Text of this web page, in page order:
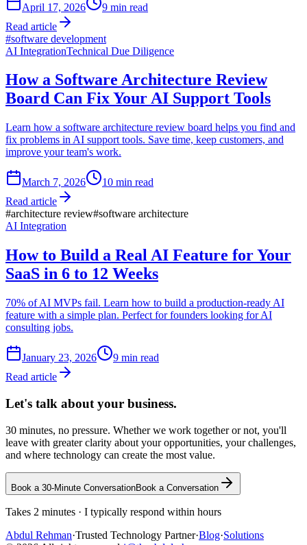
April 17, 2026 9 min read
Read article
#software development
AI IntegrationTechnical Due Diligence
How a Software Architecture Review
Board Can Fix Your AI Support Tools
Learn how a software architecture review board helps you find and
fix problems in AI support tools. Save time, keep customers, and
improve your team's work.
March 7, 2026 10 min read
Read article
#architecture review#software architecture
AI Integration
How to Build a Real AI Feature for Your
SaaS in 6 to 12 Weeks
70% of AI MVPs fail. Learn how to build a production-ready AI
feature with a simple plan. Perfect for founders looking for AI
consulting jobs.
January 23, 2026 9 min read
Read article
Let's talk about your business.
30 minutes, no pressure. Whether we work together or not, you'll
leave with greater clarity about your opportunities, your challenges,
and where technology can create the most value.
Book a 30-Minute ConversationBook a Conversation
Takes 2 minutes · I typically respond within hours
Abdul Rehman·Trusted Technology Partner·Blog·Solutions